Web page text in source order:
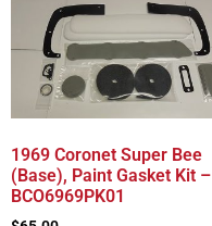
1969 Coronet Super Bee
(Base), Paint Gasket Kit –
BCO6969PK01